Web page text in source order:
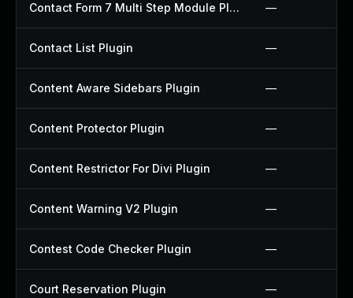
Contact Form 7 Multi Step Module Plugin —
Contact List Plugin —
Content Aware Sidebars Plugin —
Content Protector Plugin —
Content Restrictor For Divi Plugin —
Content Warning V2 Plugin —
Contest Code Checker Plugin —
Court Reservation Plugin —